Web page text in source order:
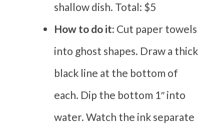
shallow dish. Total: $5
How to do it: Cut paper towels
into ghost shapes. Draw a thick
black line at the bottom of
each. Dip the bottom 1″ into
water. Watch the ink separate